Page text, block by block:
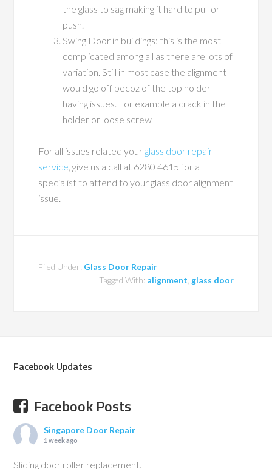
the glass to sag making it hard to pull or
push.
Swing Door in buildings: this is the most
complicated among all as there are lots of
variation. Still in most case the alignment
would go off becoz of the top holder
having issues. For example a crack in the
holder or loose screw
For all issues related yourglass door repair
service, give us a call at 6280 4615 for a
specialist to attend to your glass door alignment
issue.
Filed Under: Glass Door Repair
Tagged With: alignment glass door
Facebook Updates
Facebook Posts
Singapore Door Repair
1 week ago
Sliding door roller replacement.